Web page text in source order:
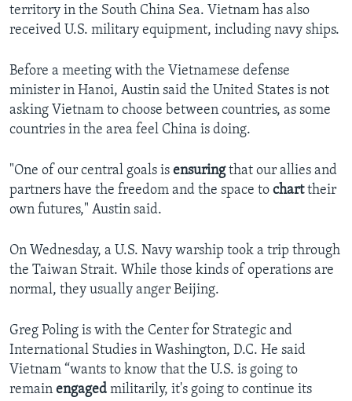
territory in the South China Sea. Vietnam has also
received U.S. military equipment, including navy ships.
Before a meeting with the Vietnamese defense
minister in Hanoi, Austin said the United States is not
asking Vietnam to choose between countries, as some
countries in the area feel China is doing.
"One of our central goals is ensuringthat our allies and
partners have the freedom and the space to charttheir
own futures," Austin said.
On Wednesday, a U.S. Navy warship took a trip through
the Taiwan Strait. While those kinds of operations are
normal, they usually anger Beijing.
Greg Poling is with the Center for Strategic and
International Studies in Washington, D.C. He said
Vietnam “wants to know that the U.S. is going to
remain engaged militarily, it's going to continue its